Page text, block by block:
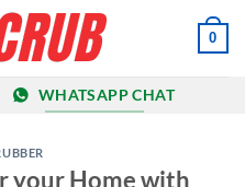
0
WHATSAPP CHAT
your Home with